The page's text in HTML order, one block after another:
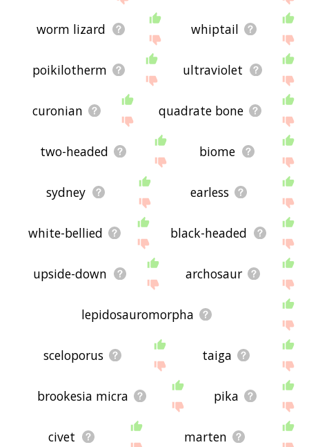
worm lizard whiptail
poikilotherm ultraviolet
curonian quadrate bone
two-headed biome
sydney earless
white-bellied black-headed
upside-down archosaur
lepidosauromorpha
sceloporus taiga
brookesia micra pika
civet marten